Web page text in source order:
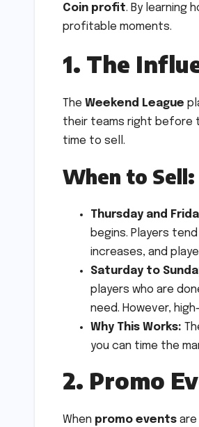
Coin profit. By learning
profitable moments.
1. The
The Weekend League
their teams right before
time to sell.
When to Sell:
Thursday and
begins. Players
increases, and
Saturday to
players who are
need. However,
Why This Works:
you can time the
2. Promo
When promo events are